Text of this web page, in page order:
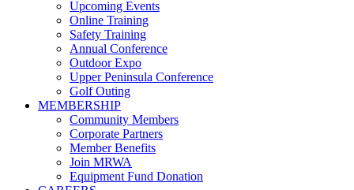
Upcoming Events
Online Training
Safety Training
Annual Conference
Outdoor Expo
Upper Peninsula Conference
Golf Outing
MEMBERSHIP
Community Members
Corporate Partners
Member Benefits
Join MRWA
Equipment Fund Donation